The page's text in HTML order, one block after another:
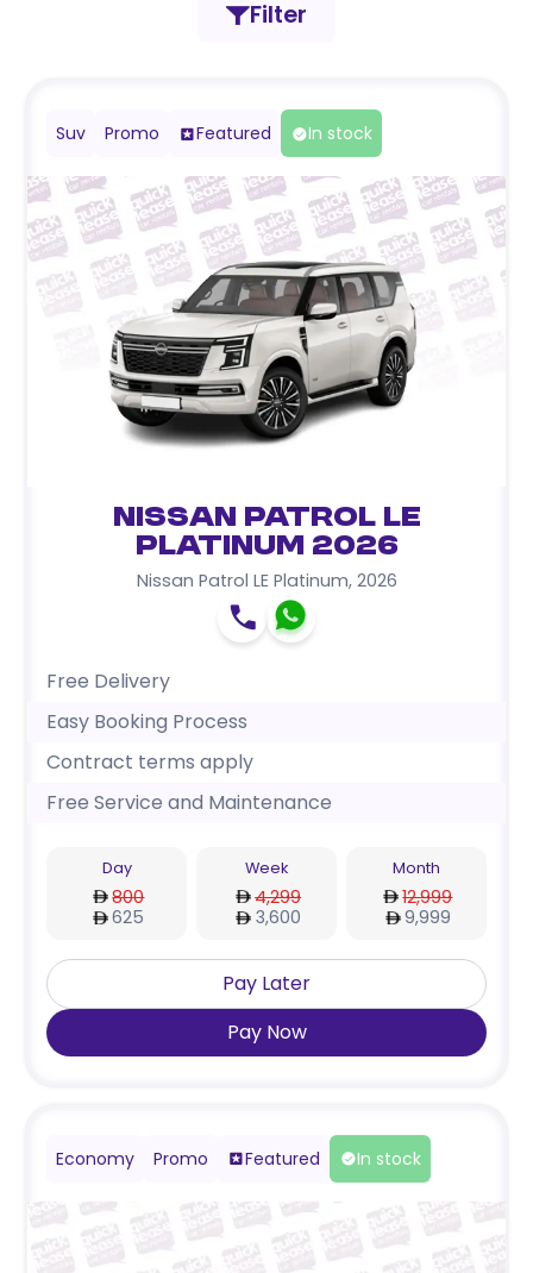
Filter
Suv Promo Featured In stock
Nissan Patrol LE
Platinum 2026
Nissan Patrol LE Platinum, 2026
Free Delivery
Easy Booking Process
Contract terms apply
Free Service and Maintenance
Day
800
625
Week
4,299
3,600
Month
12,999
9,999
Pay Later
Pay Now
Economy Promo Featured In stock